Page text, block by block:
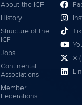
About the ICF
History
Structure of the
ICF
Jobs
Continental
Associations
Member
Federations
X